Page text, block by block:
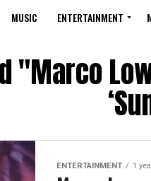
MUSIC ENTERTAINMENT
"Marco
ENTERTAINMENT 1